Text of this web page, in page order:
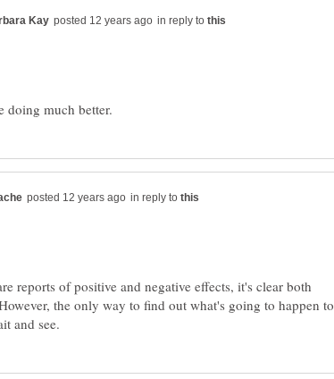
in reply to
in reply to
reports of positive and negative effects, it's clear both
the only way to find out what's going to happen to